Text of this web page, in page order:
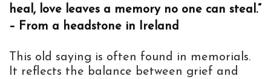
heal, love leaves a memory no one can steal.”
– From a headstone in Ireland
This old saying is often found in memorials.
It reflects the balance between grief and